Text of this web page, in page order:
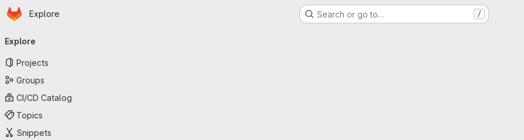
Skip to main content
Homepage
Explore Search or go to… /
navigation
Explore
Projects
Groups
CI/CD Catalog
Topics
Snippets